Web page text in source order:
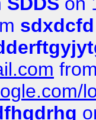
sdxdcfd